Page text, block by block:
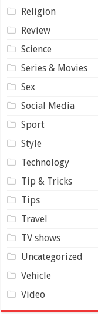
Religion
Review
Science
Series & Movies
Sex
Social Media
Sport
Style
Technology
Tip & Tricks
Tips
Travel
TV shows
Uncategorized
Vehicle
Video